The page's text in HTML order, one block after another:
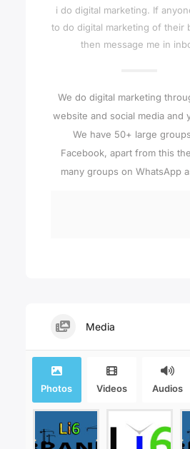
i do digital marketing. If
to do digital marketing of their
then message me in
We do digital marketing
website and social media and
We have 50+ large
Facebook, apart from this
many groups on WhatsApp
Media
Photos Videos Audios